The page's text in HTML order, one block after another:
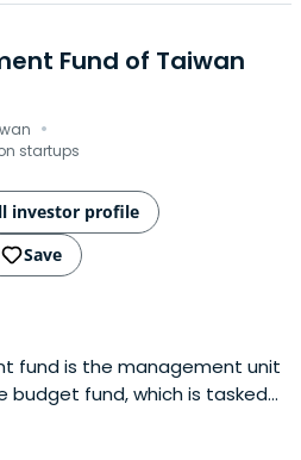
Fund of Taiwan
·
startups
investor profile
Save
fund is the management unit
budget fund, which is tasked
the industrial